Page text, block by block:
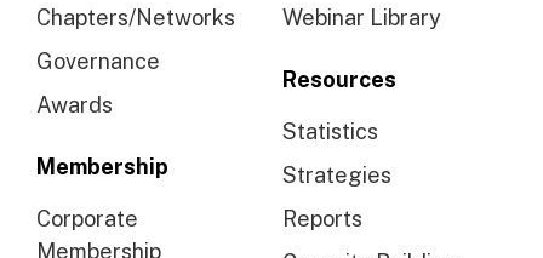
Chapters/Networks
Governance
Awards
Membership
Corporate
Membership
Webinar Library
Resources
Statistics
Strategies
Reports